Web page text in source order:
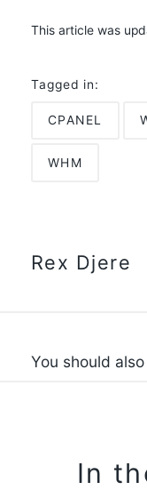
This article was
Tagged in:
CPANEL
WHM
Rex Djere
You should
In